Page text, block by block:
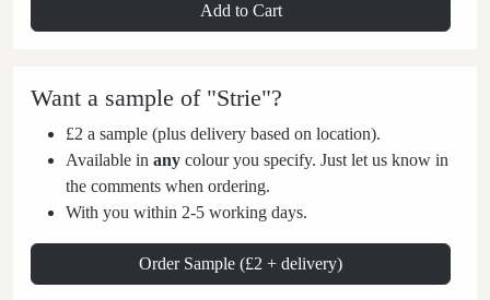
Add to Cart
Want a sample of "Strie"?
£2 a sample (plus delivery based on location).
Available in any colour you specify. Just let us know in
the comments when ordering.
With you within 2-5 working days.
Order Sample (£2 + delivery)